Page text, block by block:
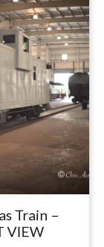
Train –
VIEW